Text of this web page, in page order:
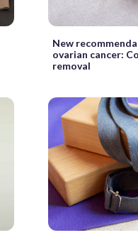
New
ovarian cancer:
removal